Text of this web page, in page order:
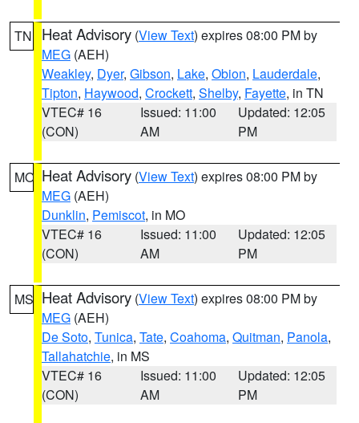
TN Heat Advisory (View Text) expires 08:00 PM by
MEG (AEH)
Weakley, Dyer, Gibson, Lake, Obion, Lauderdale,
Tipton, Haywood, Crockett, Shelby, Fayette, in TN
VTEC# 16
(CON)
Issued: 11:00
AM
Updated: 12:05
PM
MO Heat Advisory (View Text) expires 08:00 PM by
MEG (AEH)
Dunklin, Pemiscot, in MO
VTEC# 16
(CON)
Issued: 11:00
AM
Updated: 12:05
PM
MS Heat Advisory (View Text) expires 08:00 PM by
MEG (AEH)
De Soto, Tunica, Tate, Coahoma, Quitman, Panola,
Tallahatchie, in MS
VTEC# 16
(CON)
Issued: 11:00
AM
Updated: 12:05
PM